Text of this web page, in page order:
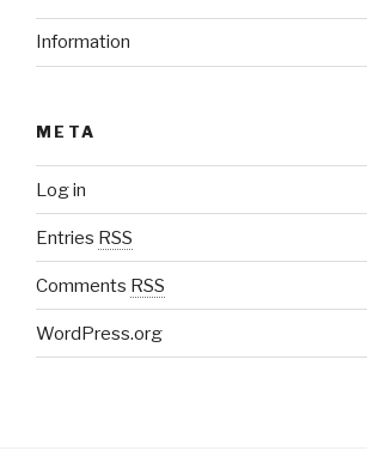
Information
META
Log in
Entries RSS
Comments RSS
WordPress.org